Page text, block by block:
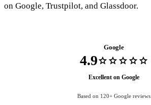
on Google, Trustpilot, and Glassdoor.
Google
4.9starstarstarstarstar
Excellent on Google
Based on 120+ Google reviews